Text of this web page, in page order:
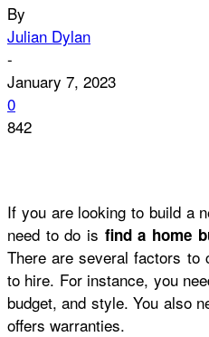
By
Julian Dylan
-
January 7, 2023
0
842
If you are looking to build a
need to do is find a home
There are several factors to
to hire. For instance, you
budget, and style. You also
offers warranties.